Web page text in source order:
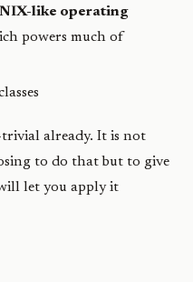
like operating
powers much of
already. It is not
to do that but to give
let you apply it